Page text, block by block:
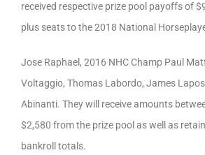
received respective prize pool payoffs of
plus seats to the 2018 National
Jose Raphael, 2016 NHC Champ Paul
Voltaggio, Thomas Labordo, James
Abinanti. They will receive amounts
$2,580 from the prize pool as well as
bankroll totals.